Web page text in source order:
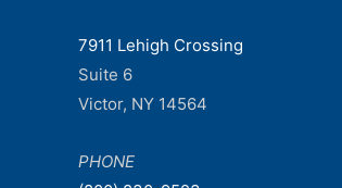
7911 Lehigh Crossing
Suite 6
Victor, NY 14564
PHONE